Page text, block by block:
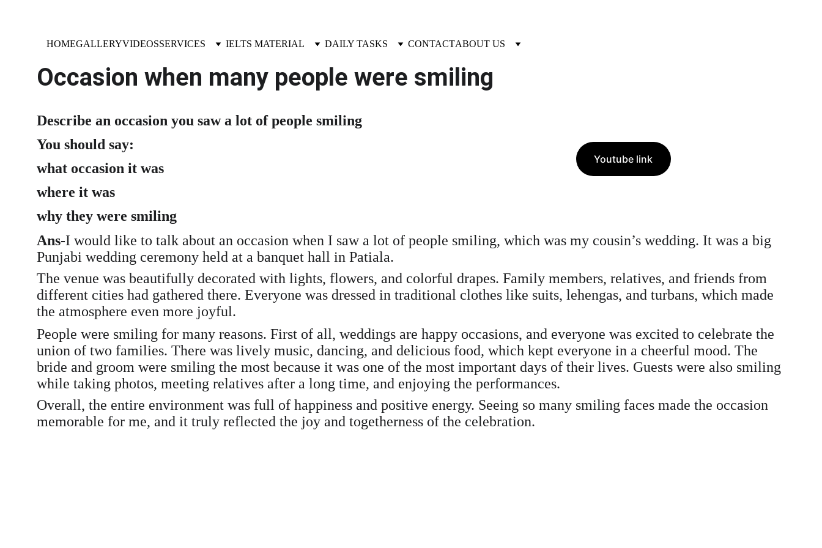
HOMEGALLERYVIDEOSSERVICES IELTS MATERIAL DAILY TASKS CONTACTABOUT US
Occasion when many people were smiling
Describe an occasion you saw a lot of people smiling
You should say:
what occasion it was
where it was
why they were smiling
Ans-I would like to talk about an occasion when I saw a lot of people smiling, which was my cousin’s wedding. It was a big
Punjabi wedding ceremony held at a banquet hall in Patiala.
The venue was beautifully decorated with lights, flowers, and colorful drapes. Family members, relatives, and friends from
different cities had gathered there. Everyone was dressed in traditional clothes like suits, lehengas, and turbans, which made
the atmosphere even more joyful.
People were smiling for many reasons. First of all, weddings are happy occasions, and everyone was excited to celebrate the
union of two families. There was lively music, dancing, and delicious food, which kept everyone in a cheerful mood. The
bride and groom were smiling the most because it was one of the most important days of their lives. Guests were also smiling
while taking photos, meeting relatives after a long time, and enjoying the performances.
Overall, the entire environment was full of happiness and positive energy. Seeing so many smiling faces made the occasion
memorable for me, and it truly reflected the joy and togetherness of the celebration.
Youtube link